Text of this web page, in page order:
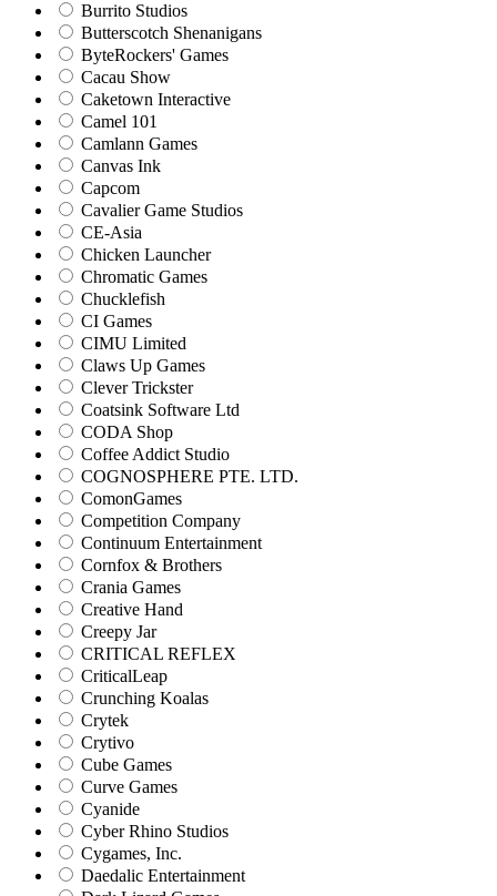
Burrito Studios
Butterscotch Shenanigans
ByteRockers' Games
Cacau Show
Caketown Interactive
Camel 101
Camlann Games
Canvas Ink
Capcom
Cavalier Game Studios
CE-Asia
Chicken Launcher
Chromatic Games
Chucklefish
CI Games
CIMU Limited
Claws Up Games
Clever Trickster
Coatsink Software Ltd
CODA Shop
Coffee Addict Studio
COGNOSPHERE PTE. LTD.
ComonGames
Competition Company
Continuum Entertainment
Cornfox & Brothers
Crania Games
Creative Hand
Creepy Jar
CRITICAL REFLEX
CriticalLeap
Crunching Koalas
Crytek
Crytivo
Cube Games
Curve Games
Cyanide
Cyber Rhino Studios
Cygames, Inc.
Daedalic Entertainment